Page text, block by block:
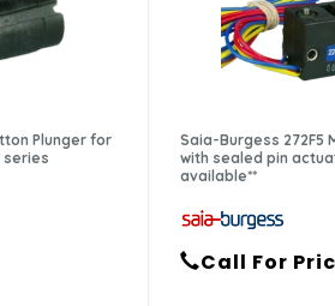
Plunger for
series
Saia-Burgess 272F5
with sealed pin
available**
Call For